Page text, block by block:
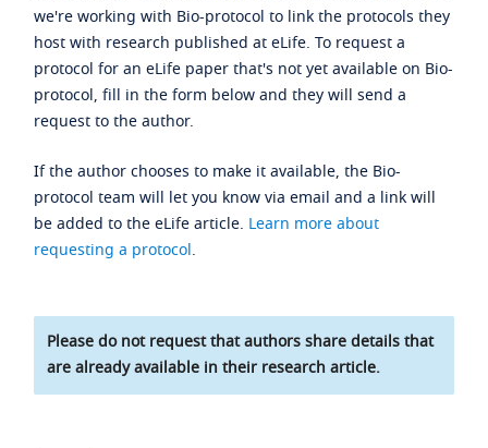
we're working with Bio-protocol to link the protocols they
host with research published at eLife. To request a
protocol for an eLife paper that's not yet available on Bio-
protocol, fill in the form below and they will send a
request to the author.
If the author chooses to make it available, the Bio-
protocol team will let you know via email and a link will
be added to the eLife article. Learn more about
requesting a protocol.
Please do not request that authors share details that
are already available in their research article.